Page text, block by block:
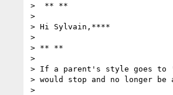
>  ** **
>
> Hi Sylvain,****
>
> ** **
>
> If a parent's style goes to
> would stop and no longer be
>